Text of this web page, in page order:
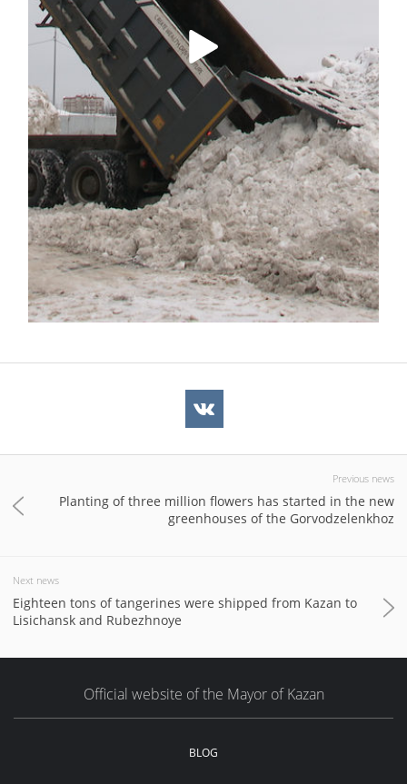
Previous news
Planting of three million flowers has started in the new
greenhouses of the Gorvodzelenkhoz
Next news
Eighteen tons of tangerines were shipped from Kazan to
Lisichansk and Rubezhnoye
Official website of the Mayor of Kazan
BLOG